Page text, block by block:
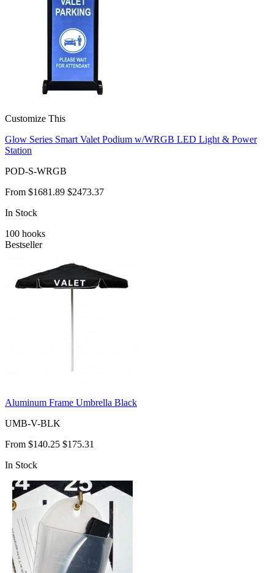
Customize This
Glow Series Smart Valet Podium w/WRGB LED Light & Power
Station
POD-S-WRGB
From $1681.89 $2473.37
In Stock
100 hooks
Bestseller
Aluminum Frame Umbrella Black
UMB-V-BLK
From $140.25 $175.31
In Stock